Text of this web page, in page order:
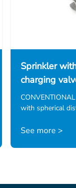
Sprinkler
charging
with spherical
See more >